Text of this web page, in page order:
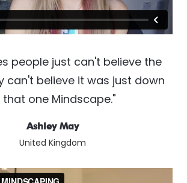
people just can't believe the
can't believe it was just down
one Mindscape."
Ashley May
United Kingdom